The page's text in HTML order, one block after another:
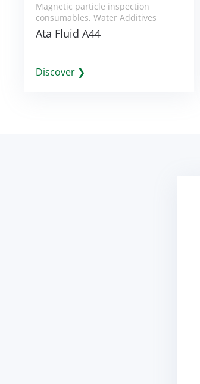
Magnetic particle inspection
consumables, Water Additives
Ata Fluid A44
Discover ❯